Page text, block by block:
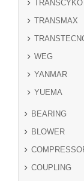
TRANSCYKO
TRANSMAX
WEG
YANMAR
YUEMA
BEARING
BLOWER
COUPLING